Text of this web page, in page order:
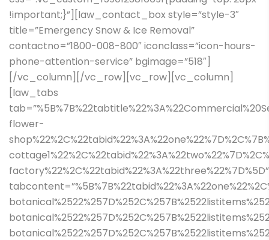
!important;}”][law_contact_box style=”style-3″
title=”Emergency Snow & Ice Removal”
contactno=”1800-008-800″ iconclass=”icon-hours-
phone-attention-service” bgimage=”518″]
[/vc_column][/vc_row][vc_row][vc_column]
[law_tabs
flower-
factory%22%2C%22tabid%22%3A%22three%22%7D%5D”